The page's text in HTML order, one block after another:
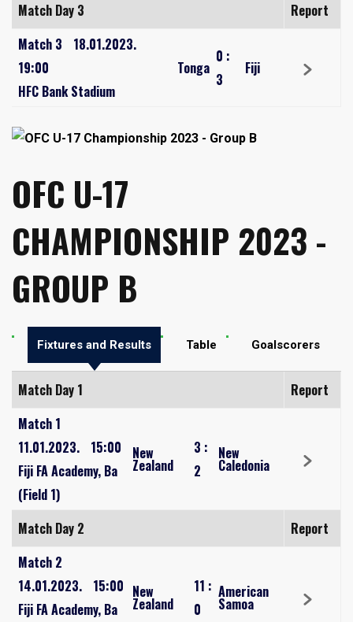
Match Day 3
Report
Match 3
18.01.2023.
19:00
HFC Bank Stadium
Tonga
0 :
3
Fiji
OFC U-17
CHAMPIONSHIP 2023 -
GROUP B
Fixtures and Results Table Goalscorers
Match Day 1
Report
Match 1
11.01.2023.
15:00
Fiji FA Academy, Ba
(Field 1)
New
Zealand
3 :
2
New
Caledonia
Match Day 2
Report
Match 2
14.01.2023.
15:00
Fiji FA Academy, Ba
New
Zealand
11 :
0
American
Samoa